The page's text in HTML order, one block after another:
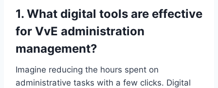
1.​ What digital tools are effective
for VvE administration
management?
Imagine reducing the hours spent on
administrative tasks with a few clicks.​ Digital